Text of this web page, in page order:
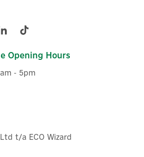
£91.96ex VAT
£110.35
Was:£126.00
Opening Hours
- 5pm
t/a ECO Wizard